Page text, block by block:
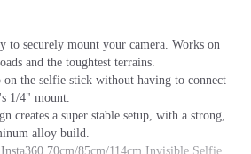
to securely mount your camera. Works on
and the toughtest terrains.
the selfie stick without having to connect
1/4" mount.
creates a super stable setup, with a strong,
alloy build.
70cm/85cm/114cm Invisible Selfie